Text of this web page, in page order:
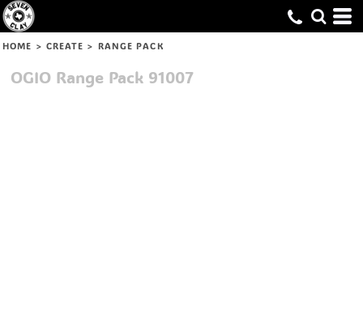
HOME > CREATE > RANGE PACK
OGIO Range Pack 91007